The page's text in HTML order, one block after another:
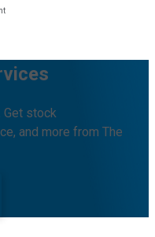
stock
and more from The